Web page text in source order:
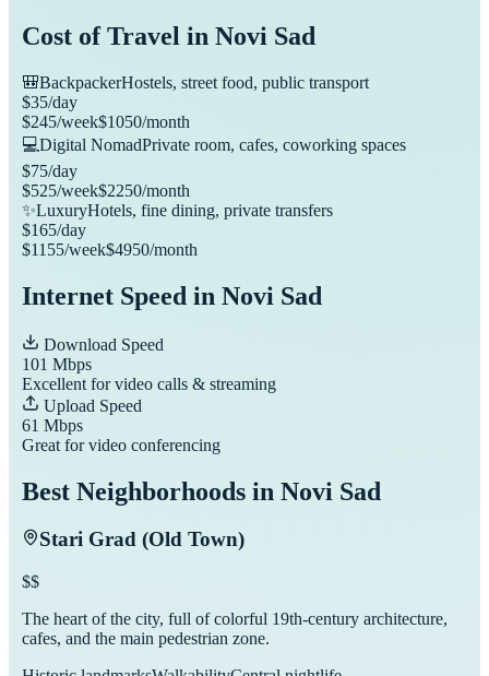
Cost of Travel in Novi Sad
🎒BackpackerHostels, street food, public transport
$35/day
$245/week$1050/month
💻Digital NomadPrivate room, cafes, coworking spaces
$75/day
$525/week$2250/month
✨LuxuryHotels, fine dining, private transfers
$165/day
$1155/week$4950/month
Internet Speed in Novi Sad
Download Speed
101 Mbps
Excellent for video calls & streaming
Upload Speed
61 Mbps
Great for video conferencing
Best Neighborhoods in Novi Sad
Stari Grad (Old Town)
$$
The heart of the city, full of colorful 19th-century architecture,
cafes, and the main pedestrian zone.